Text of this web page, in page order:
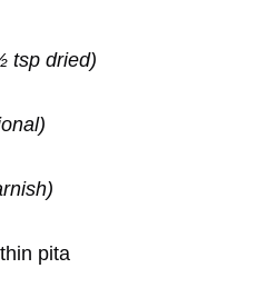
tsp dried)
pita